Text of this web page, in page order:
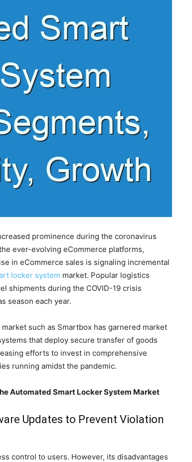
prominence during the coronavirus
ever-evolving eCommerce platforms,
in eCommerce sales is signaling incremental
locker system market. Popular logistics
shipments during the COVID-19 crisis
season each year.
such as Smartbox has garnered market
that deploy secure transfer of goods
efforts to invest in comprehensive
running amidst the pandemic.
Automated Smart Locker System Market
Updates to Prevent Violation
control to users. However, its disadvantages